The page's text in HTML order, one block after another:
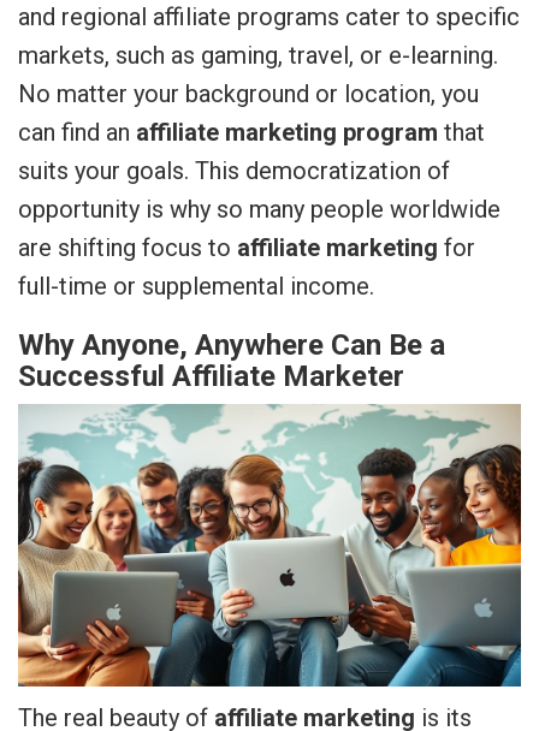
and regional affiliate programs cater to specific
markets, such as gaming, travel, or e-learning.
No matter your background or location, you
can find an affiliate marketing program that
suits your goals. This democratization of
opportunity is why so many people worldwide
are shifting focus to affiliate marketing for
full-time or supplemental income.
Why Anyone, Anywhere Can Be a
Successful Affiliate Marketer
The real beauty of affiliate marketing is its